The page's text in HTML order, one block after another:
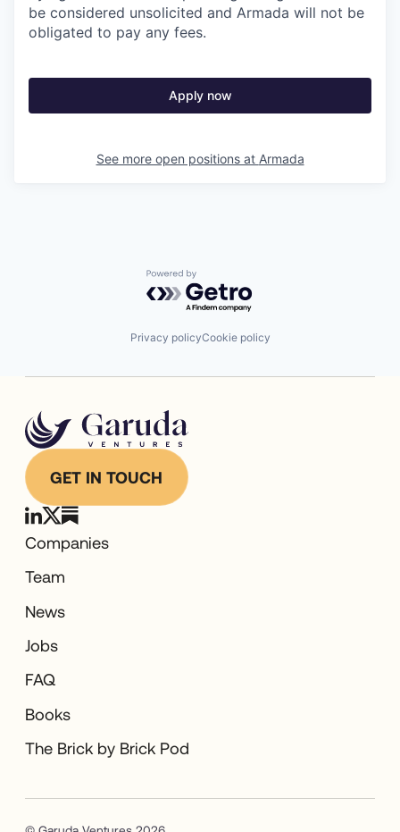
be considered unsolicited and Armada will not be
obligated to pay any fees.
Apply now
See more open positions at Armada
Powered by Getro.com
Privacy policyCookie policy
GET IN TOUCH
Companies
Team
News
Jobs
FAQ
Books
The Brick by Brick Pod